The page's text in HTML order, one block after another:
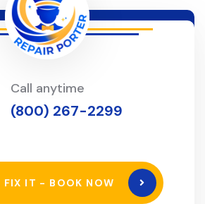
Call anytime
(800) 267-2299
FIX IT - BOOK NOW